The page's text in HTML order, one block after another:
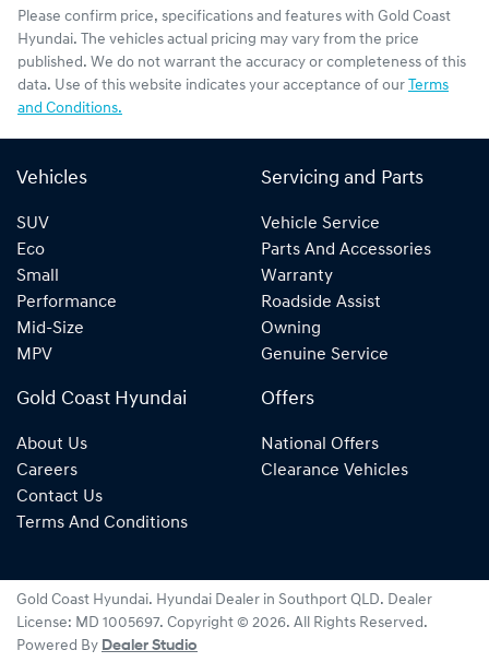
Please confirm price, specifications and features with Gold Coast
Hyundai. The vehicles actual pricing may vary from the price
published. We do not warrant the accuracy or completeness of this
data. Use of this website indicates your acceptance of our Terms
and Conditions.
Vehicles
SUV
Eco
Small
Performance
Mid-Size
MPV
Servicing and Parts
Vehicle Service
Parts And Accessories
Warranty
Roadside Assist
Owning
Genuine Service
Gold Coast Hyundai
About Us
Careers
Contact Us
Terms And Conditions
Offers
National Offers
Clearance Vehicles
Gold Coast Hyundai. Hyundai Dealer in Southport QLD. Dealer
License: MD 1005697. Copyright © 2026. All Rights Reserved.
Powered By Dealer Studio